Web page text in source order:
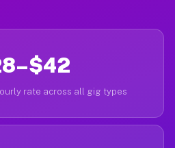
rate across all gig types